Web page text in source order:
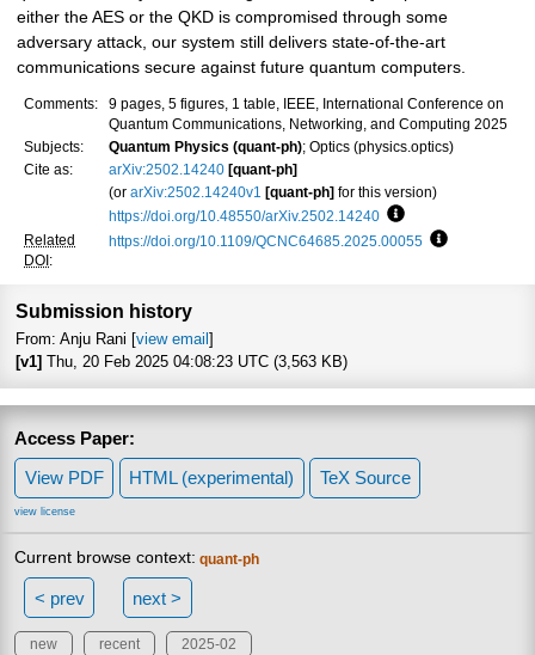
either the AES or the QKD is compromised through some
adversary attack, our system still delivers state-of-the-art
communications secure against future quantum computers.
Comments:
9 pages, 5 figures, 1 table, IEEE, International Conference on
Quantum Communications, Networking, and Computing 2025
Subjects:
Quantum Physics (quant-ph); Optics (physics.optics)
Cite as:
arXiv:2502.14240 [quant-ph]
(orarXiv:2502.14240v1 [quant-ph] for this version)
https://doi.org/10.48550/arXiv.2502.14240
Focus to learn more
Related
DOI :
https://doi.org/10.1109/QCNC64685.2025.00055
Submission history
From: Anju Rani [view email]
[v1]Thu, 20 Feb 2025 04:08:23 UTC (3,563 KB)
Access Paper:
View PDF
HTML (experimental) TeX Source
view license
Current browse context: quant-ph
< prev next >
new recent
2025-02